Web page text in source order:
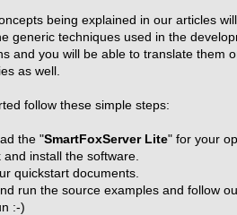
being explained in our articles
generic techniques used in the
and you will be able to translate them
as well.
follow these simple steps:
the "SmartFoxServer Lite" for your
and install the software.
quickstart documents.
run the source examples and follow
:-)